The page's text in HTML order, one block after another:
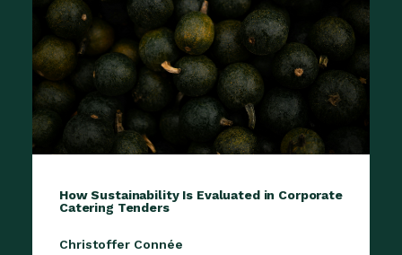
How Sustainability Is Evaluated in Corporate
Catering Tenders
Christoffer Connée